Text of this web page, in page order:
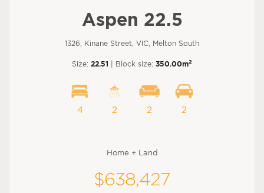
Aspen 22.5
1326, Kinane Street, VIC, Melton South
Size: 22.51 | Block size: 350.00m2
4 2 2 2
Home + Land
$638,427